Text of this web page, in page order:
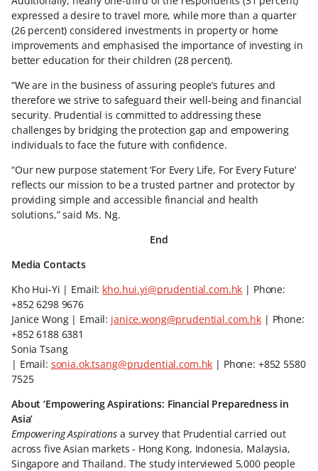
expressed a desire to travel more, while more than a quarter
(26 percent) considered investments in property or home
improvements and emphasised the importance of investing in
better education for their children (28 percent).
“We are in the business of assuring people’s futures and
therefore we strive to safeguard their well-being and financial
security. Prudential is committed to addressing these
challenges by bridging the protection gap and empowering
individuals to face the future with confidence.
“Our new purpose statement ‘For Every Life, For Every Future’
reflects our mission to be a trusted partner and protector by
providing simple and accessible financial and health
solutions,” said Ms. Ng.
End
Media Contacts
Kho Hui-Yi | Email: kho.hui.yi@prudential.com.hk | Phone:
+852 6298 9676
Janice Wong | Email: janice.wong@prudential.com.hk | Phone:
+852 6188 6381
Sonia Tsang
| Email: sonia.ok.tsang@prudential.com.hk | Phone: +852 5580
7525
About ‘Empowering Aspirations: Financial Preparedness in
Asia’
Empowering Aspirationsa survey that Prudential carried out
across five Asian markets - Hong Kong, Indonesia, Malaysia,
Singapore and Thailand. The study interviewed 5,000 people